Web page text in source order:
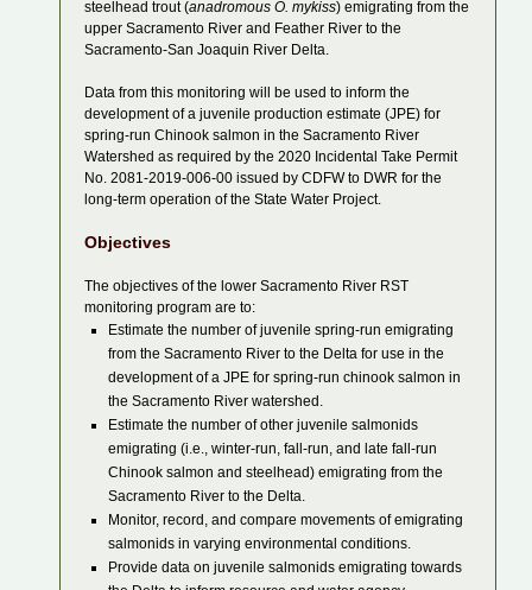
steelhead trout (anadromous O. mykiss) emigrating from the
upper Sacramento River and Feather River to the
Sacramento-San Joaquin River Delta.
Data from this monitoring will be used to inform the
development of a juvenile production estimate (JPE) for
spring-run Chinook salmon in the Sacramento River
Watershed as required by the 2020 Incidental Take Permit
No. 2081-2019-006-00 issued by CDFW to DWR for the
long-term operation of the State Water Project.
Objectives
The objectives of the lower Sacramento River RST
monitoring program are to:
Estimate the number of juvenile spring-run emigrating
from the Sacramento River to the Delta for use in the
development of a JPE for spring-run chinook salmon in
the Sacramento River watershed.
Estimate the number of other juvenile salmonids
emigrating (i.e., winter-run, fall-run, and late fall-run
Chinook salmon and steelhead) emigrating from the
Sacramento River to the Delta.
Monitor, record, and compare movements of emigrating
salmonids in varying environmental conditions.
Provide data on juvenile salmonids emigrating towards